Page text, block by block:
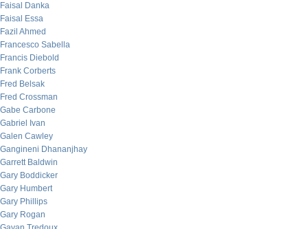
Faisal Danka
Faisal Essa
Fazil Ahmed
Francesco Sabella
Francis Diebold
Frank Corberts
Fred Belsak
Fred Crossman
Gabe Carbone
Gabriel Ivan
Galen Cawley
Gangineni Dhananjhay
Garrett Baldwin
Gary Boddicker
Gary Humbert
Gary Phillips
Gary Rogan